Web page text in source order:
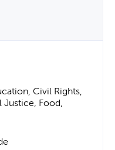
Civil Rights,
Justice, Food,